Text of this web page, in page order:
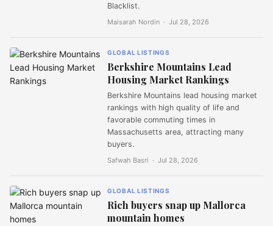
Blacklist.
Maisarah Nordin · Jul 28, 2026
GLOBAL LISTINGS
Berkshire Mountains Lead
Housing Market Rankings
Berkshire Mountains lead housing market
rankings with high quality of life and
favorable commuting times in
Massachusetts area, attracting many
buyers.
Safwah Basri · Jul 28, 2026
GLOBAL LISTINGS
Rich buyers snap up Mallorca
mountain homes